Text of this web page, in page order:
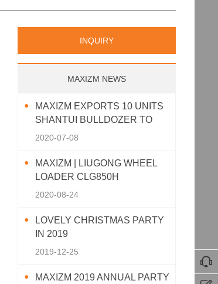

INQUIRY
MAXIZM NEWS
MAXIZM EXPORTS 10 UNITS
SHANTUI BULLDOZER TO
SOUTHEAST ASIA
2020-07-08
MAXIZM | LIUGONG WHEEL
LOADER CLG850H
2020-08-24
LOVELY CHRISTMAS PARTY
IN 2019
2019-12-25
MAXIZM 2019 ANNUAL PARTY